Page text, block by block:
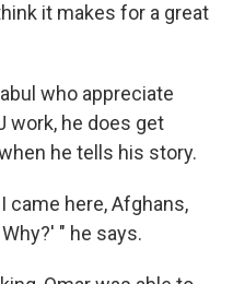
it makes for a great
who appreciate
work, he does get
he tells his story.
came here, Afghans,
" he says.